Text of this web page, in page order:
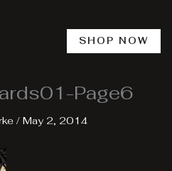
SHOP NOW
Page6
/ May 2, 2014